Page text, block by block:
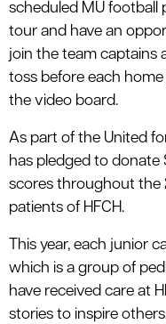
scheduled MU football
tour and have an
join the team captains
toss before each
the video board.
As part of the United
has pledged to donate
scores throughout the
patients of HFCH.
This year, each junior
which is a group of
have received care at
stories to inspire